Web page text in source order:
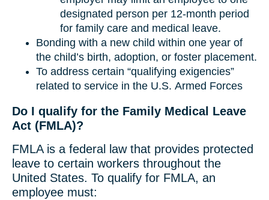
designated person per 12-month period
for family care and medical leave.
Bonding with a new child within one year of
the child’s birth, adoption, or foster placement.
To address certain “qualifying exigencies”
related to service in the U.S. Armed Forces
Do I qualify for the Family Medical Leave
Act (FMLA)?
FMLA is a federal law that provides protected
leave to certain workers throughout the
United States. To qualify for FMLA, an
employee must: